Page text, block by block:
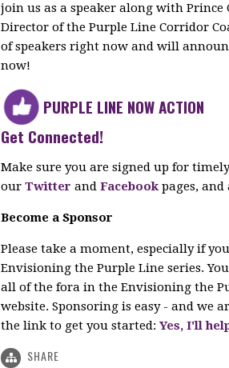
join us as a speaker along with Prince
Director of the Purple Line Corridor
of speakers right now and will
now!
PURPLE LINE NOW ACTION
Get Connected!
Make sure you are signed up for
our Twitter and Facebook pages,
Become a Sponsor
Please take a moment, especially if
Envisioning the Purple Line series.
all of the fora in the Envisioning the
website. Sponsoring is easy - and we
the link to get you started: Yes, I'll
SHARE